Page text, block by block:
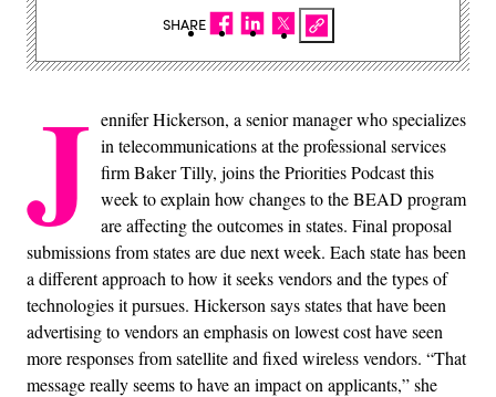
J ennifer Hickerson, a senior manager who specializes
in telecommunications at the professional services
firm Baker Tilly, joins the Priorities Podcast this
week to explain how changes to the BEAD program
are affecting the outcomes in states. Final proposal
submissions from states are due next week. Each state has been
a different approach to how it seeks vendors and the types of
technologies it pursues. Hickerson says states that have been
advertising to vendors an emphasis on lowest cost have seen
more responses from satellite and fixed wireless vendors. “That
message really seems to have an impact on applicants,” she
SHARE